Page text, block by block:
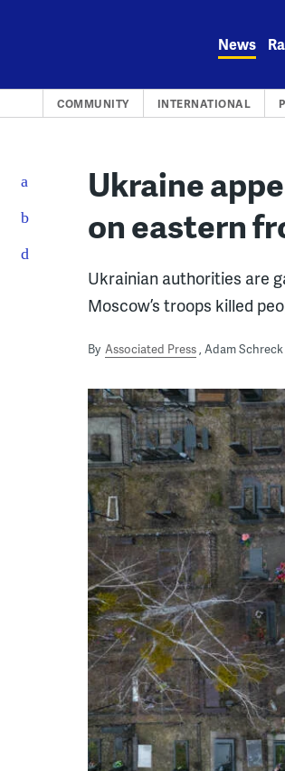
News
COMMUNITY INTERNATIONAL
Ukraine
on eastern
Ukrainian authorities are
Moscow’s troops killed
By Associated Press Adam Schreck